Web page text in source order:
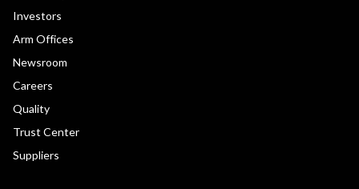
Investors
Arm Offices
Newsroom
Careers
Quality
Trust Center
Suppliers